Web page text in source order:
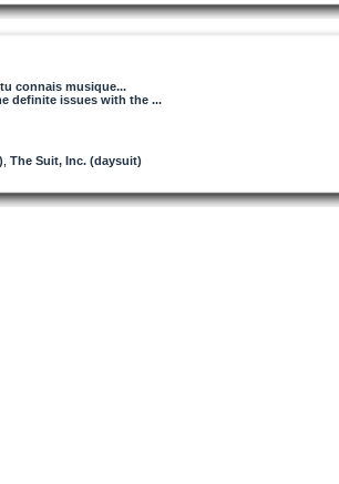
connais musique...
definite issues with the ...
The Suit, Inc. (daysuit)